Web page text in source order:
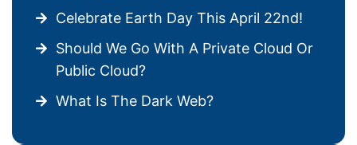
Celebrate Earth Day This April 22nd!
Should We Go With A Private Cloud Or
Public Cloud?
What Is The Dark Web?